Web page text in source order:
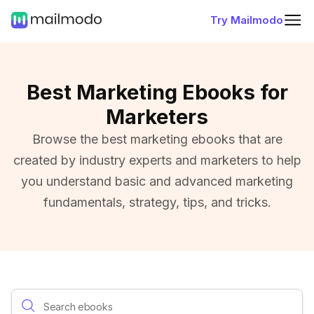
Try Mailmodo
Best Marketing Ebooks for
Marketers
Browse the best marketing ebooks that are
created by industry experts and marketers to help
you understand basic and advanced marketing
fundamentals, strategy, tips, and tricks.